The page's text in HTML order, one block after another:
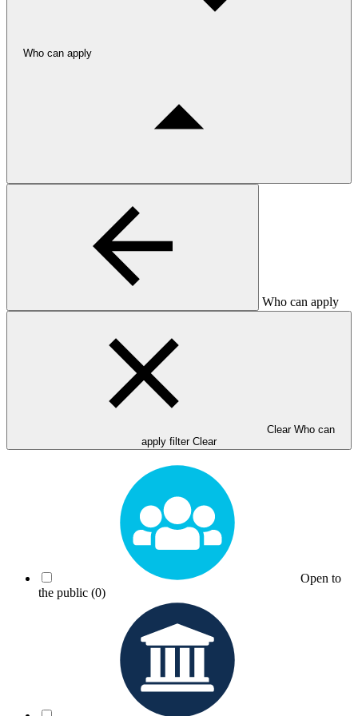
Who can apply
Who can apply
Clear Who can
apply filter Clear
Open to
the public (0)